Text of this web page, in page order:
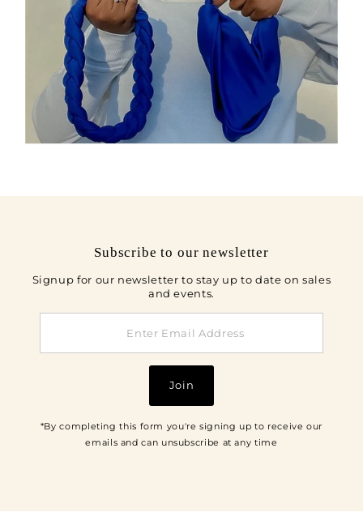
Subscribe to our newsletter
Signup for our newsletter to stay up to date on sales
and events.
Address
Join
*By completing this form you're signing up to receive our
emails and can unsubscribe at any time